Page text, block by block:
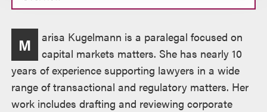
Overview
M
arisa Kugelmann is a paralegal focused on
capital markets matters. She has nearly 10
years of experience supporting lawyers in a wide
range of transactional and regulatory matters. Her
work includes drafting and reviewing corporate